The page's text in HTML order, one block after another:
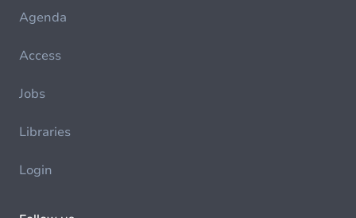
Agenda
Access
Jobs
Libraries
Login